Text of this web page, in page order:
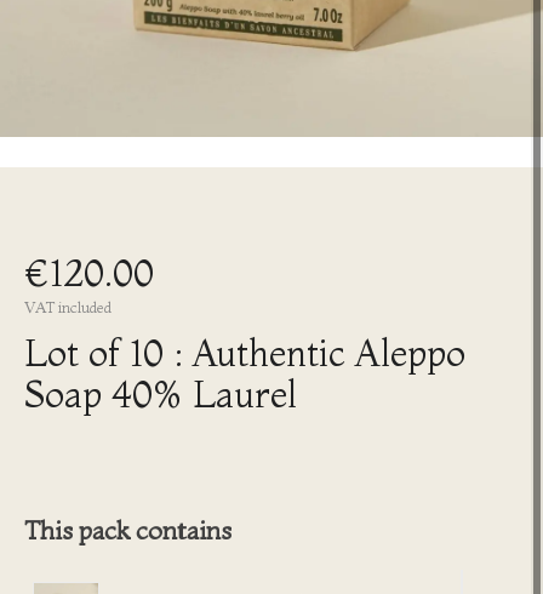
€120.00
VAT included
Lot of 10 : Authentic Aleppo
Soap 40% Laurel
This pack contains